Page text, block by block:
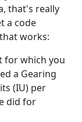
that's really
a code
works:
for which you
a Gearing
(IU) per
did for